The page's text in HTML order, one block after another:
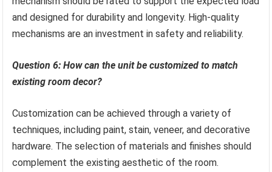
and designed for durability and longevity. High-quality
mechanisms are an investment in safety and reliability.
Question 6: How can the unit be customized to match
existing room decor?
Customization can be achieved through a variety of
techniques, including paint, stain, veneer, and decorative
hardware. The selection of materials and finishes should
complement the existing aesthetic of the room.